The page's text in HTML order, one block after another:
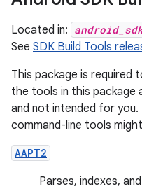
Located in:
See SDK Build Tools
This package is required
the tools in this package
and not intended for
command-line tools
AAPT2
Parses, indexes,